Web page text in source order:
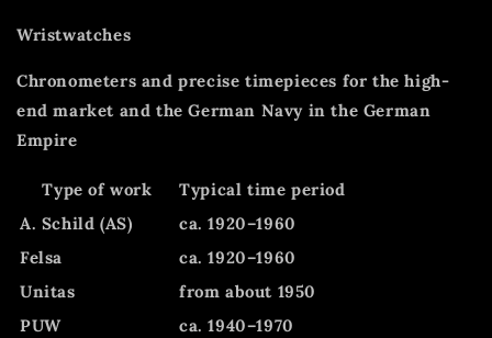
Wristwatches
Chronometers and precise timepieces for the high-
end market and the German Navy in the German
Empire
Type of work
Typical time period
A. Schild (AS)
ca. 1920–1960
Felsa
ca. 1920–1960
Unitas
from about 1950
PUW
ca. 1940–1970